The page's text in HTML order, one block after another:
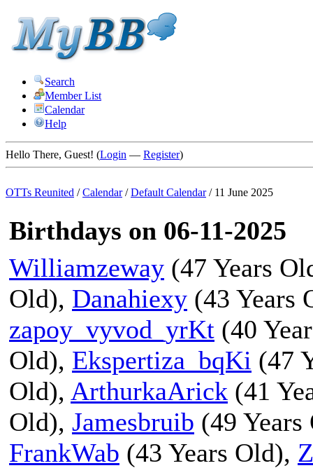
Search
Member List
Calendar
Help
Hello There, Guest! (Login — Register)
OTTs Reunited /Calendar/Default Calendar / 11 June 2025
Birthdays on 06-11-2025
Williamzeway (47 Years
Old), Danahiexy (43 Years
zapoy_vyvod_yrKt (40
Old), Ekspertiza_bqKi (47
Old), ArthurkaArick (41
Old), Jamesbruib (49
FrankWab (43 Years Old),